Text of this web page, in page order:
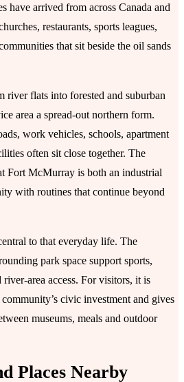
have arrived from across Canada and
restaurants, sports leagues,
that sit beside the oil sands
river flats into forested and suburban
area a spread-out northern form.
work vehicles, schools, apartment
often sit close together. The
Fort McMurray is both an industrial
with routines that continue beyond
to that everyday life. The
park space support sports,
area access. For visitors, it is
civic investment and gives
museums, meals and outdoor
Places Nearby